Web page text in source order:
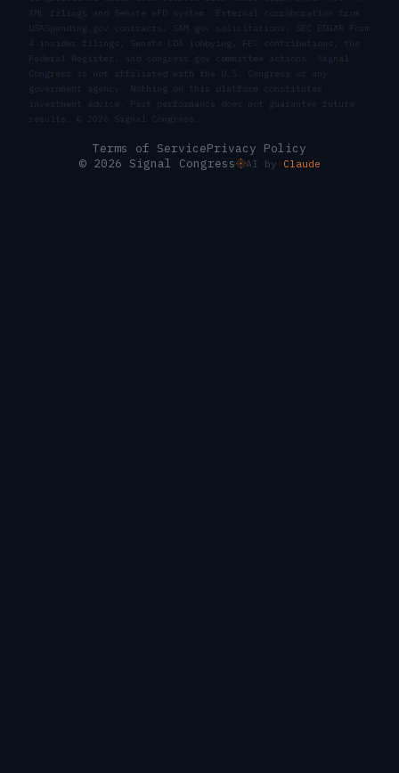
XML filings and Senate eFD system. External corroboration from
USASpending.gov contracts, SAM.gov solicitations, SEC EDGAR Form
4 insider filings, Senate LDA lobbying, FEC contributions, the
Federal Register, and congress.gov committee actions. Signal
Congress is not affiliated with the U.S. Congress or any
government agency. Nothing on this platform constitutes
investment advice. Past performance does not guarantee future
results. © 2026 Signal Congress.
Terms of ServicePrivacy Policy
© 2026 Signal Congress
AI by Claude